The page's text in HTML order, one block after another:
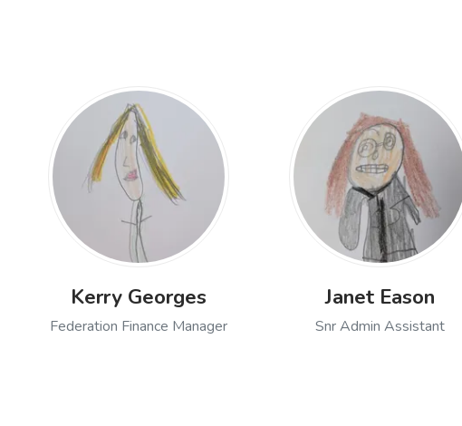
Kerry Georges
Federation Finance Manager
Janet Eason
Snr Admin Assistant